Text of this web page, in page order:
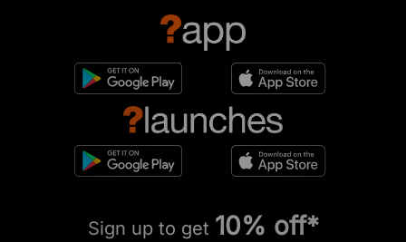
Sign up to get 10% off*